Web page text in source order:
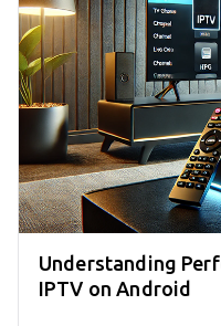
Understanding
IPTV on Android